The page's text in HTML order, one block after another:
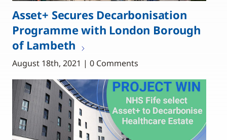
Asset+ Secures Decarbonisation
Programme with London Borough
of Lambeth
August 18th, 2021 | 0 Comments